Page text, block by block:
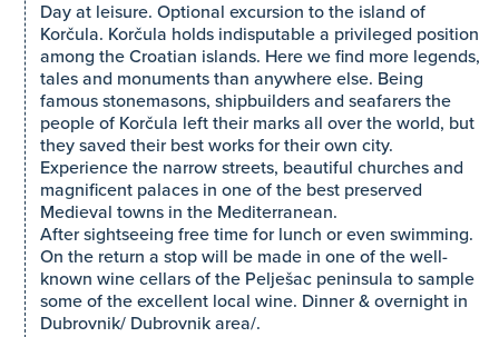
Day at leisure. Optional excursion to the island of
Korčula. Korčula holds indisputable a privileged position
among the Croatian islands. Here we find more legends,
tales and monuments than anywhere else. Being
famous stonemasons, shipbuilders and seafarers the
people of Korčula left their marks all over the world, but
they saved their best works for their own city.
Experience the narrow streets, beautiful churches and
magnificent palaces in one of the best preserved
Medieval towns in the Mediterranean.
After sightseeing free time for lunch or even swimming.
On the return a stop will be made in one of the well-
known wine cellars of the Pelješac peninsula to sample
some of the excellent local wine. Dinner & overnight in
Dubrovnik/ Dubrovnik area/.